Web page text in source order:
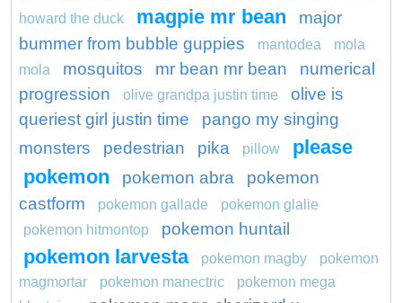
howard the duck
magpie mr bean
major
bummer from bubble guppies
mantodea
mola
mola
mosquitos mr bean mr bean
numerical
progression
olive grandpa justin time
olive is
queriest girl justin time
pango my singing
monsters
pedestrian pika pillow
please
pokemon
pokemon abra
pokemon
castform
pokemon gallade
pokemon glalie
pokemon hitmontop
pokemon huntail
pokemon larvesta pokemon magby
pokemon
magmortar
pokemon manectric
pokemon mega